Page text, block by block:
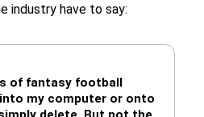
industry have to say:
of fantasy football
my computer or onto